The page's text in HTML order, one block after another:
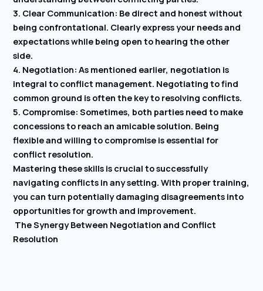
3. Clear Communication: Be direct and honest without
being confrontational. Clearly express your needs and
expectations while being open to hearing the other
side.
4. Negotiation: As mentioned earlier, negotiation is
integral to conflict management. Negotiating to find
common ground is often the key to resolving conflicts.
5. Compromise: Sometimes, both parties need to make
concessions to reach an amicable solution. Being
flexible and willing to compromise is essential for
conflict resolution.
Mastering these skills is crucial to successfully
navigating conflicts in any setting. With proper training,
you can turn potentially damaging disagreements into
opportunities for growth and improvement.
The Synergy Between Negotiation and Conflict
Resolution